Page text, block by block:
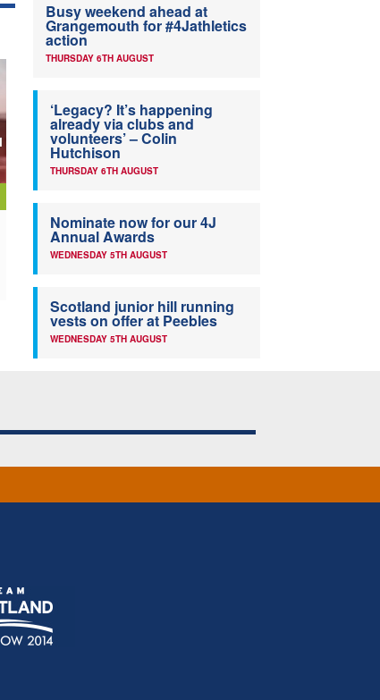
Busy weekend ahead at
Grangemouth for #4Jathletics
action
THURSDAY 6TH AUGUST
‘Legacy? It’s happening
already via clubs and
volunteers’ – Colin
Hutchison
THURSDAY 6TH AUGUST
Nominate now for our 4J
Annual Awards
WEDNESDAY 5TH AUGUST
Scotland junior hill running
vests on offer at Peebles
WEDNESDAY 5TH AUGUST